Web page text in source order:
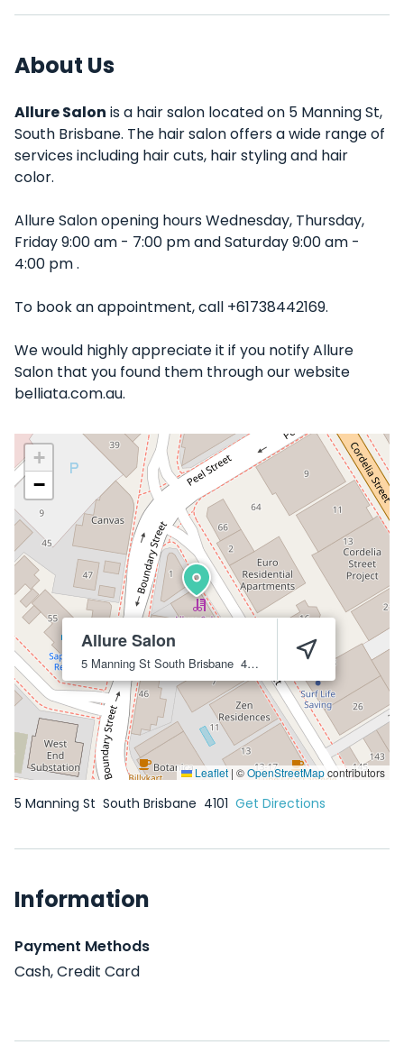
About Us
Allure Salon is a hair salon located on 5 Manning St,
South Brisbane. The hair salon offers a wide range of
services including hair cuts, hair styling and hair
color.
Allure Salon opening hours Wednesday, Thursday,
Friday 9:00 am - 7:00 pm and Saturday 9:00 am -
4:00 pm .
To book an appointment, call +61738442169.
We would highly appreciate it if you notify Allure
Salon that you found them through our website
belliata.com.au.
Allure Salon
5 Manning St South Brisbane 4101
+
−
Leaflet | ©OpenStreetMapcontributors
5 Manning St South Brisbane 4101 Get Directions
Information
Payment Methods
Cash, Credit Card